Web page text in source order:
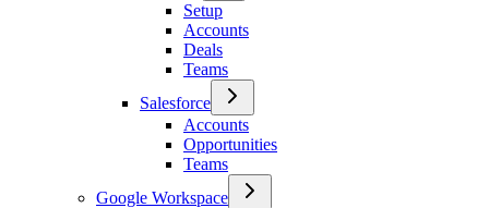
Setup
Accounts
Deals
Teams
Salesforce
Accounts
Opportunities
Teams
Google Workspace